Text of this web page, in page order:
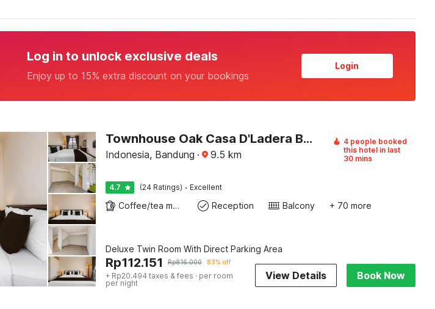
Log in to unlock exclusive deals
Enjoy up to 15% extra discount on your bookings
Login
Townhouse Oak Casa D'Ladera Bandung
Indonesia, Bandung · 9.5 km
4 people booked
this hotel in last
30 mins
4.7 (24 Ratings) · Excellent
Coffee/tea maker Reception Balcony + 70 more
Deluxe Twin Room With Direct Parking Area
Rp112.151 Rp816.000 83% off
+ Rp20.494 taxes & fees · per room
per night
View Details Book Now